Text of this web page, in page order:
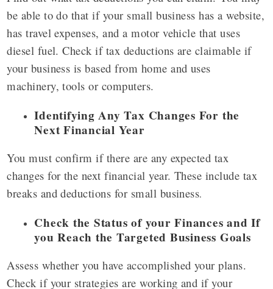
be able to do that if your small business has a website,
has travel expenses, and a motor vehicle that uses
diesel fuel. Check if tax deductions are claimable if
your business is based from home and uses
machinery, tools or computers.
Identifying Any Tax Changes For the
Next Financial Year
You must confirm if there are any expected tax
changes for the next financial year. These include tax
breaks and deductions for small business.
Check the Status of your Finances and If
you Reach the Targeted Business Goals
Assess whether you have accomplished your plans.
Check if your strategies are working and if your